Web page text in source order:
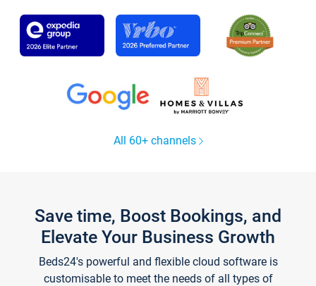
All 60+ channels
Save time, Boost Bookings, and
Elevate Your Business Growth
Beds24's powerful and flexible cloud software is
customisable to meet the needs of all types of